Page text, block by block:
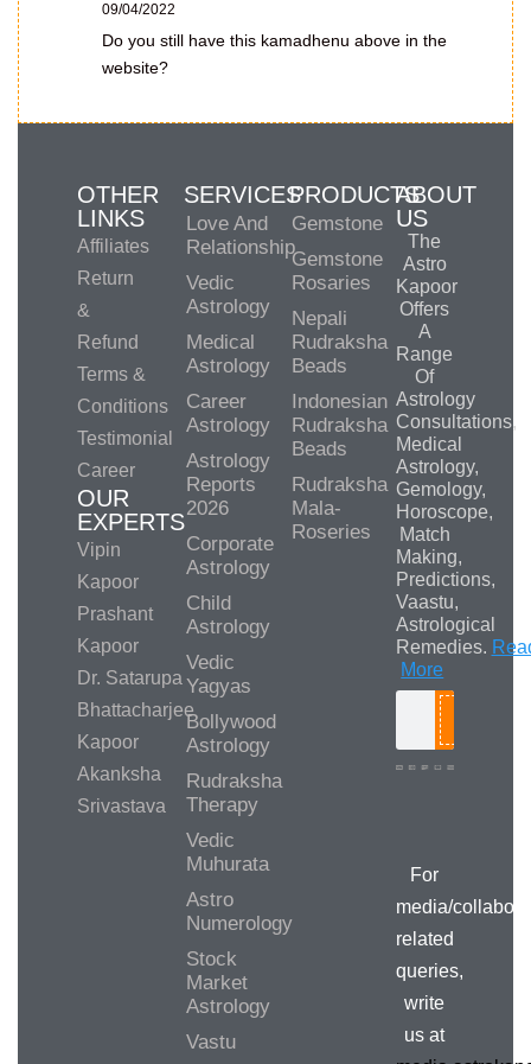
09/04/2022
Do you still have this kamadhenu above in the
website?
OTHER
LINKS
Affiliates
Return
&
Refund
Terms &
Conditions
Testimonial
Career
OUR
EXPERTS
Vipin
Kapoor
Prashant
Kapoor
Dr. Satarupa
Bhattacharjee
Kapoor
Akanksha
Srivastava
SERVICES
Love And
Relationship
Vedic
Astrology
Medical
Astrology
Career
Astrology
Astrology
Reports
2026
Corporate
Astrology
Child
Astrology
Vedic
Yagyas
Bollywood
Astrology
Rudraksha
Therapy
Vedic
Muhurata
Astro
Numerology
Stock
Market
Astrology
Vastu
PRODUCTS
Gemstone
Gemstone
Rosaries
Nepali
Rudraksha
Beads
Indonesian
Rudraksha
Beads
Rudraksha
Mala-
Roseries
ABOUT
US
The
Astro
Kapoor
Offers
A
Range
Of
Astrology
Consultations,
Medical
Astrology,
Gemology,
Horoscope,
Match
Making,
Predictions,
Vaastu,
Astrological
Remedies.
More
For
media/
related
queries,
write
us at